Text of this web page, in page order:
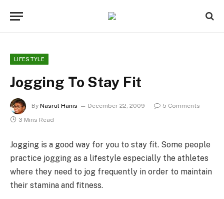
LIFESTYLE
Jogging To Stay Fit
By Nasrul Hanis December 22, 2009
5 Comments
3 Mins Read
Jogging is a good way for you to stay fit. Some people
practice jogging as a lifestyle especially the athletes
where they need to jog frequently in order to maintain
their stamina and fitness.